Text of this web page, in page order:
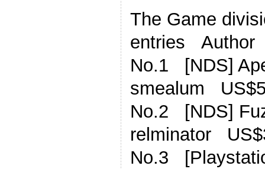
The Game
entries Author
No.1 [NDS]
smealum
No.2 [NDS]
relminator
No.3